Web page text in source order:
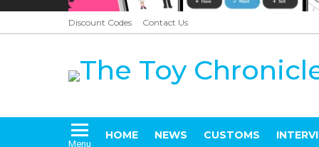
Discount Codes Contact Us
Menu
HOME NEWS CUSTOMS